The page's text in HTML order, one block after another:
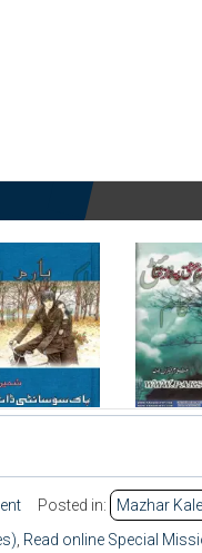
Posted in:
Mazhar
, Read online Special